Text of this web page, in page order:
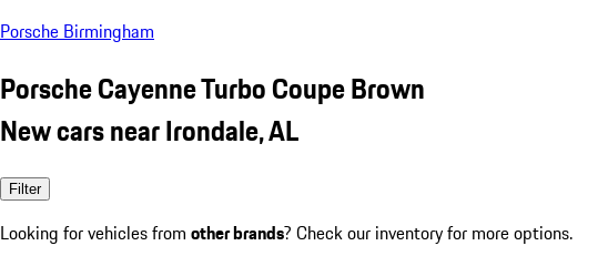
Porsche Birmingham
Porsche Cayenne Turbo Coupe Brown
New cars near Irondale, AL
Filter
Looking for vehicles from other brands? Check our inventory for more options.